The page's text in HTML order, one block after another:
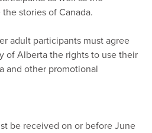
the stories of Canada.
adult participants must agree
of Alberta the rights to use their
and other promotional
be received on or before June